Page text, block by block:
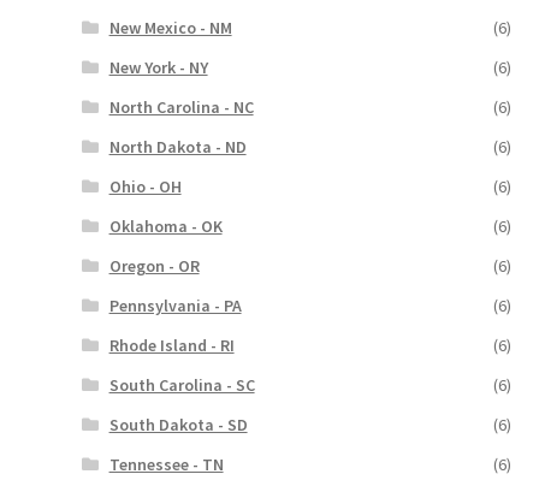
New Mexico - NM
(6)
New York - NY
(6)
North Carolina - NC
(6)
North Dakota - ND
(6)
Ohio - OH
(6)
Oklahoma - OK
(6)
Oregon - OR
(6)
Pennsylvania - PA
(6)
Rhode Island - RI
(6)
South Carolina - SC
(6)
South Dakota - SD
(6)
Tennessee - TN
(6)